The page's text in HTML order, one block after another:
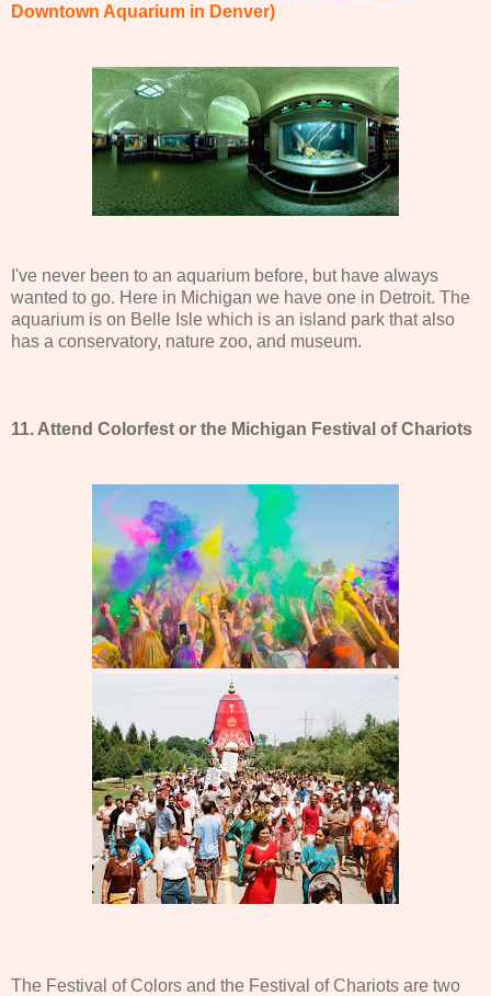
Downtown Aquarium in Denver)
I've never been to an aquarium before, but have always
wanted to go. Here in Michigan we have one in Detroit. The
aquarium is on Belle Isle which is an island park that also
has a conservatory, nature zoo, and museum.
11. Attend Colorfest or the Michigan Festival of Chariots
The Festival of Colors and the Festival of Chariots are two